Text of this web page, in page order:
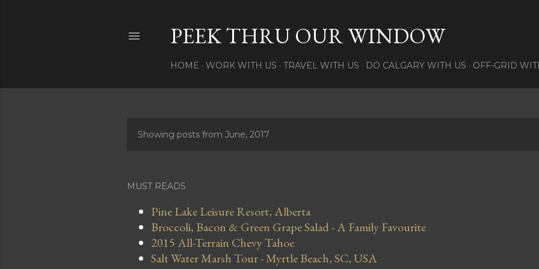
PEEK THRU OUR WINDOW
HOME WORK WITH US TRAVEL WITH US DO CALGARY WITH US OFF-GRID
s
Showing posts from June, 2017
MUST READS
Pine Lake Leisure Resort, Alberta
Broccoli, Bacon & Green Grape Salad - A Family Favourite
2015 All-Terrain Chevy Tahoe
Salt Water Marsh Tour - Myrtle Beach, SC, USA